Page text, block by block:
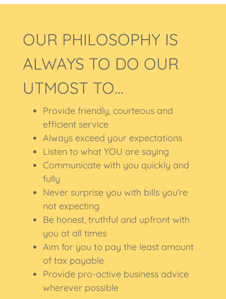
OUR PHILOSOPHY IS
ALWAYS TO DO OUR
UTMOST TO…
Provide friendly, courteous and
efficient service
Always exceed your expectations
Listen to what YOU are saying
Communicate with you quickly and
fully
Never surprise you with bills you’re
not expecting
Be honest, truthful and upfront with
you at all times
Aim for you to pay the least amount
of tax payable
Provide pro-active business advice
wherever possible